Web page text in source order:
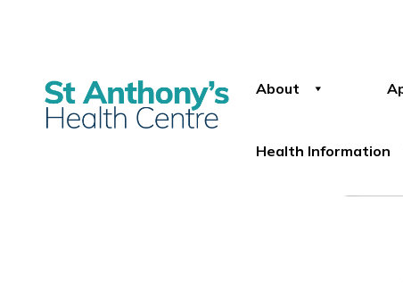
About
Health Information